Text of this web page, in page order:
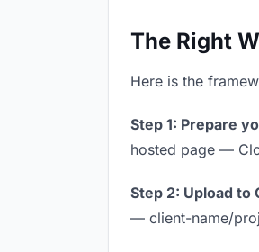
The Right
Here is the
Step 1: Prepare
hosted page —
Step 2: Upload to
— client-name/